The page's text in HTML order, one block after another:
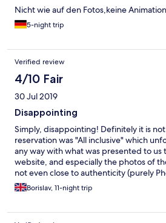
Nicht wie auf den Fotos,keine
5-night trip
Verified review
4/10 Fair
30 Jul 2019
Disappointing
Simply, disappointing! Definitely it is
reservation was "All inclusive" which
any way with what was presented to
website, and especially the photos of
not even close to authenticity (purely
was fine, the food was more than
sufficient, but the quality and type of
is part of the restaurant near the
Borislav, 11-night trip